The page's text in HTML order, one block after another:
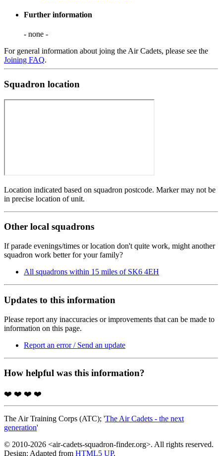
Further information
- none -
For general information about joing the Air Cadets, please see the
Joining FAQ.
Squadron location
Location indicated based on squadron postcode. Marker may not be
in precise location of unit.
Other local squadrons
If parade evenings/times or location don't quite work, might another
squadron work better for your family?
All squadrons within 15 miles of SK6 4EH
Updates to this information
Please report any inaccuracies or improvements that can be made to
information on this page.
Report an error / Send an update
How helpful was this information?
❤️ ❤️ ❤️ ❤️
The Air Training Corps (ATC); 'The Air Cadets - the next
generation'
© 2010-2026 <air-cadets-squadron-finder.org>. All rights reserved.
Design: Adapted from HTML5 UP.